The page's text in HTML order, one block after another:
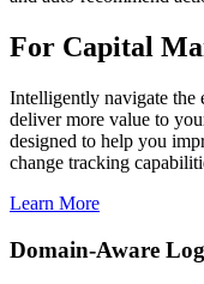
For Capital
Intelligently navigate the
deliver more value to
designed to help you
change tracking
Learn More
Domain-Aware